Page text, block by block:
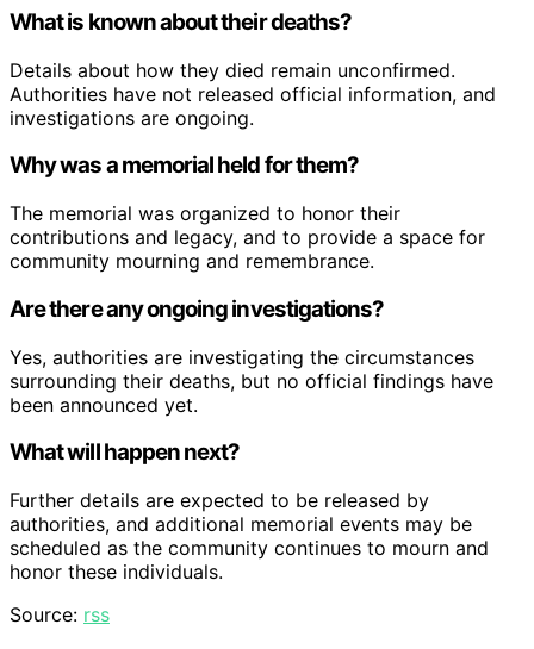
What is known about their deaths?
Details about how they died remain unconfirmed.
Authorities have not released official information, and
investigations are ongoing.
Why was a memorial held for them?
The memorial was organized to honor their
contributions and legacy, and to provide a space for
community mourning and remembrance.
Are there any ongoing investigations?
Yes, authorities are investigating the circumstances
surrounding their deaths, but no official findings have
been announced yet.
What will happen next?
Further details are expected to be released by
authorities, and additional memorial events may be
scheduled as the community continues to mourn and
honor these individuals.
Source: rss